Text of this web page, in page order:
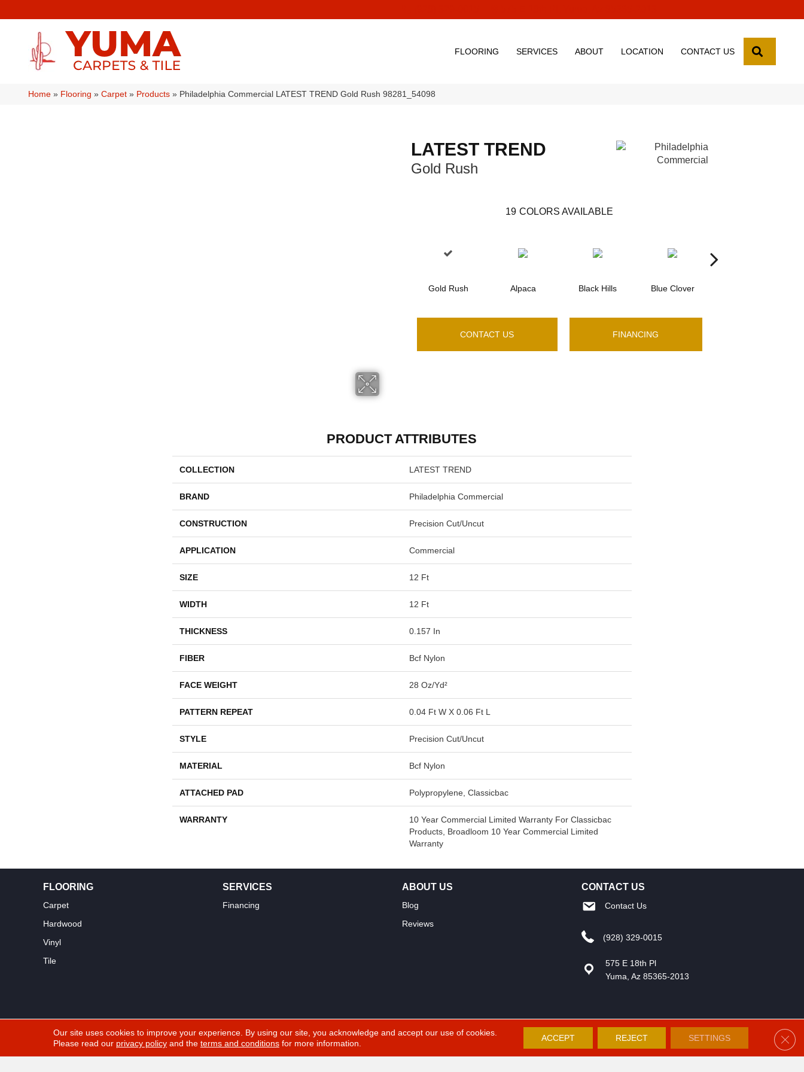
FLOORING SERVICES ABOUT LOCATION CONTACT US
Home » Flooring » Carpet » Products » Philadelphia Commercial LATEST TREND Gold Rush 98281_54098
LATEST TREND
Gold Rush
19 COLORS AVAILABLE
Gold Rush Alpaca Black Hills Blue Clover
CONTACT US FINANCING
PRODUCT ATTRIBUTES
COLLECTION LATEST TREND
BRAND Philadelphia Commercial
CONSTRUCTION Precision Cut/Uncut
APPLICATION Commercial
SIZE 12 Ft
WIDTH 12 Ft
THICKNESS 0.157 In
FIBER Bcf Nylon
FACE WEIGHT 28 Oz/yd²
PATTERN REPEAT 0.04 Ft W X 0.06 Ft L
STYLE Precision Cut/Uncut
MATERIAL Bcf Nylon
ATTACHED PAD Polypropylene, Classicbac
WARRANTY
10 Year Commercial Limited Warranty For Classicbac
Products, Broadloom 10 Year Commercial Limited
Warranty
FLOORING
Carpet
Hardwood
Vinyl
Tile
SERVICES
Financing
ABOUT US
Blog
Reviews
CONTACT US
Contact Us
(928) 329-0015
575 E 18th Pl
Yuma, Az 85365-2013
Copyright ©2026 Yuma Carpets & Tile Inc. All Rights Reserved.
Our site uses cookies to improve your experience. By using our site, you acknowledge and accept our use of cookies.
Please read our privacy policyand the terms and conditionsfor more information.
ACCEPT REJECT SETTINGS